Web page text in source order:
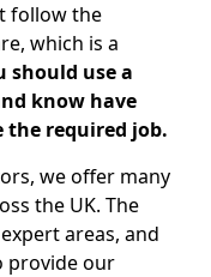
follow the
which is a
should use a
know have
the required job.
we offer many
the UK. The
areas, and
provide our